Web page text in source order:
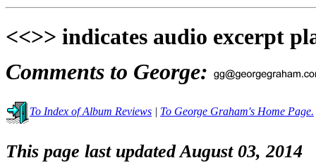
<<>> indicates audio excerpt
Comments to George:
To Index of Album Reviews | To George Graham's Home Page.
This page last updated August 03, 2014